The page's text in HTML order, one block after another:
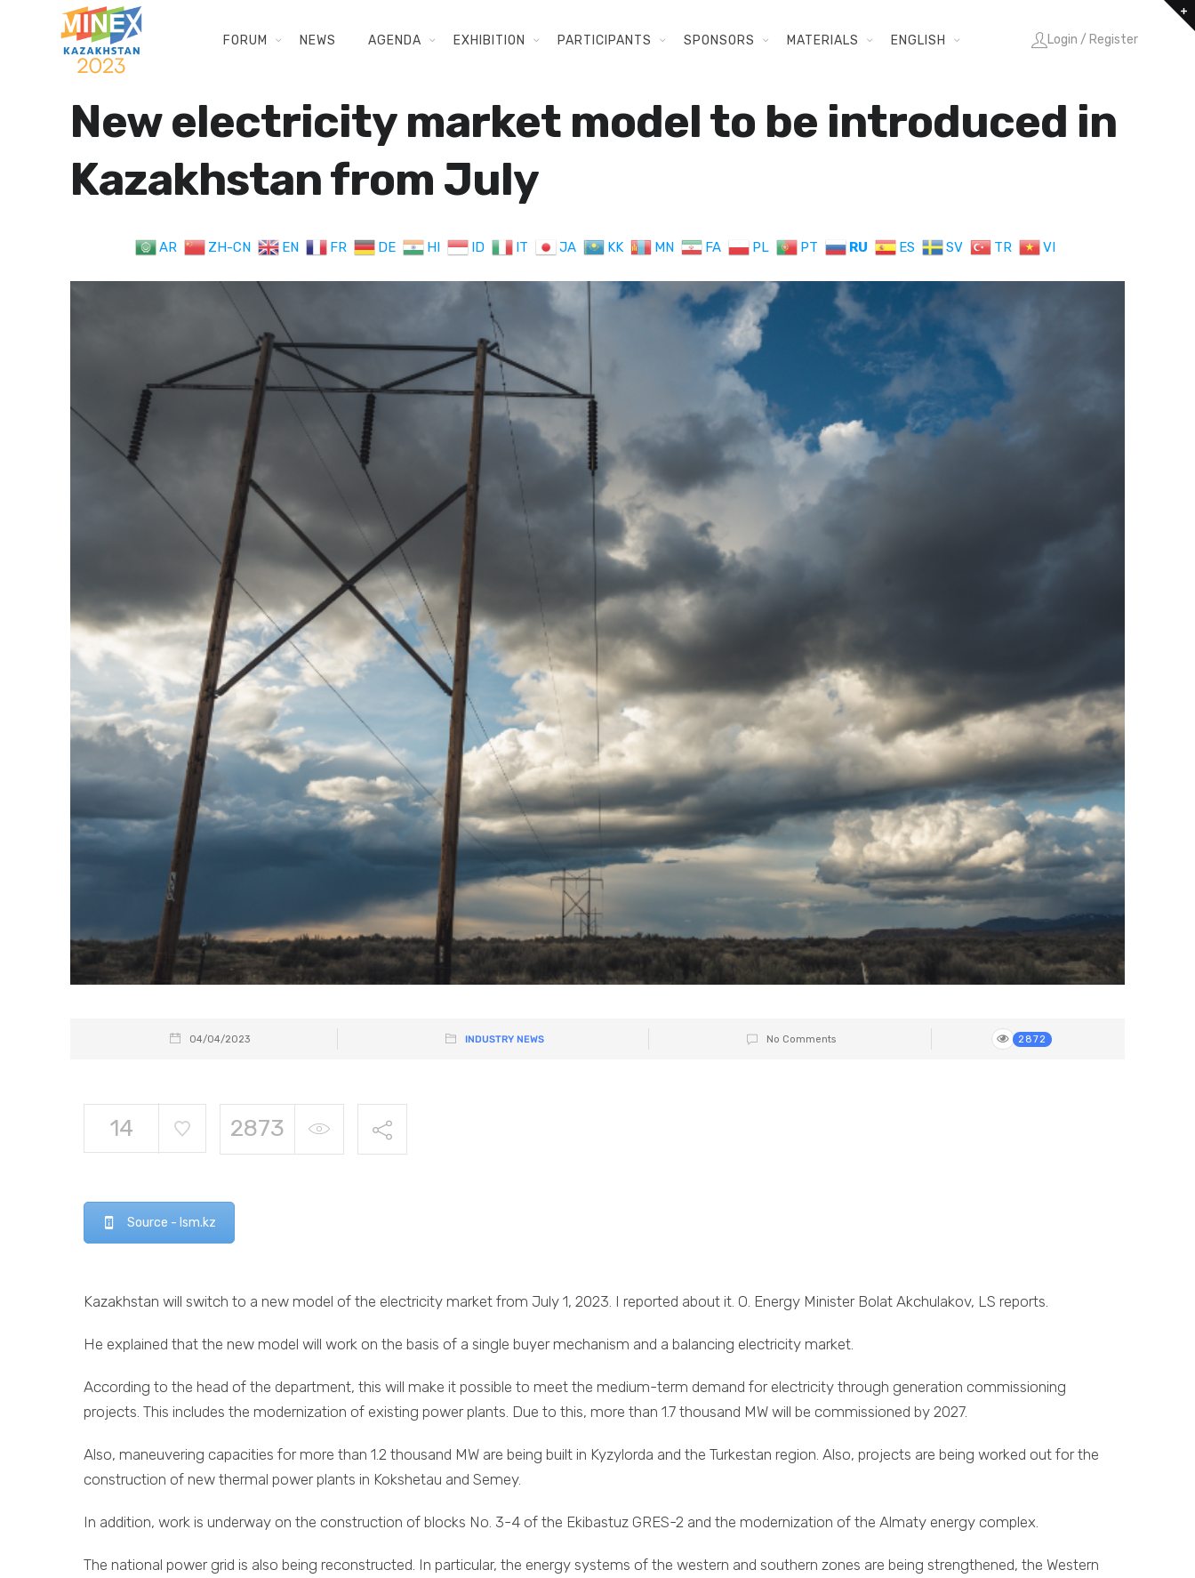
FORUM NEWS AGENDA EXHIBITION PARTICIPANTS SPONSORS MATERIALS ENGLISH Login / Register
New electricity market model to be introduced in
Kazakhstan from July
AR ZH-CN EN FR DE HI ID IT JA KK MN FA PL PT RU ES SV TR VI
04/04/2023 INDUSTRY NEWS No Comments 2872
14 2873
Source - lsm.kz
Kazakhstan will switch to a new model of the electricity market from July 1, 2023. I reported about it. O. Energy Minister Bolat Akchulakov, LS reports.
He explained that the new model will work on the basis of a single buyer mechanism and a balancing electricity market.
According to the head of the department, this will make it possible to meet the medium-term demand for electricity through generation commissioning
projects. This includes the modernization of existing power plants. Due to this, more than 1.7 thousand MW will be commissioned by 2027.
Also, maneuvering capacities for more than 1.2 thousand MW are being built in Kyzylorda and the Turkestan region. Also, projects are being worked out for the
construction of new thermal power plants in Kokshetau and Semey.
In addition, work is underway on the construction of blocks No. 3-4 of the Ekibastuz GRES-2 and the modernization of the Almaty energy complex.
The national power grid is also being reconstructed. In particular, the energy systems of the western and southern zones are being strengthened, the Western